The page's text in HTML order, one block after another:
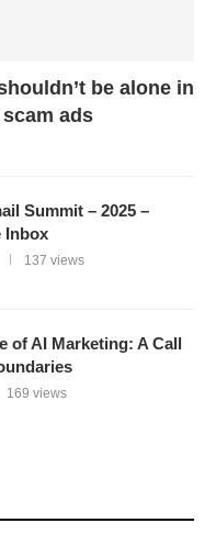
be alone in
ads
Summit – 2025 –
Inbox
137 views
of AI Marketing: A Call
169 views